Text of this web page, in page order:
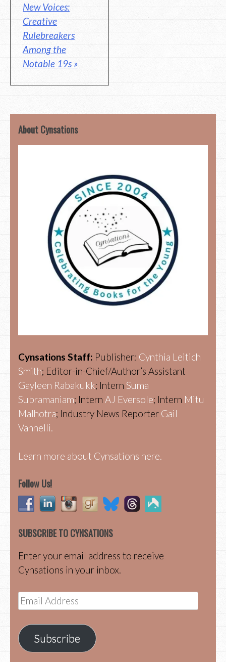
New Voices:
Creative
Rulebreakers
Among the
Notable 19s »
About Cynsations
Cynsations Staff: Publisher: Cynthia Leitich
Smith; Editor-in-Chief/Author’s Assistant
Gayleen Rabakukk; Intern Suma
Subramaniam; Intern AJ Eversole; Intern Mitu
Malhotra; Industry News Reporter Gail
Vannelli.
Learn more about Cynsations here.
Follow Us!
SUBSCRIBE TO CYNSATIONS
Enter your email address to receive
Cynsations in your inbox.
Email
Address
Subscribe